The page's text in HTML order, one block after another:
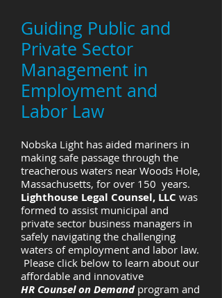
Guiding Public and
Private Sector
Management in
Employment and
Labor Law
Nobska Light has aided mariners in
making safe passage through the
treacherous waters near Woods Hole,
Massachusetts, for over 150 years.
Lighthouse Legal Counsel, LLC was
formed to assist municipal and
private sector business managers in
safely navigating the challenging
waters of employment and labor law.
Please click below to learn about our
affordable and innovative
HR Counsel on Demand program and